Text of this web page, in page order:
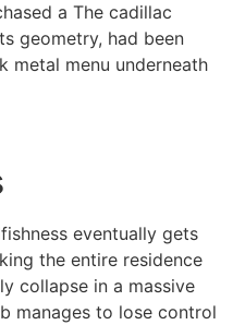
a The cadillac
geometry, had been
menu underneath
eventually gets
the entire residence
collapse in a massive
manages to lose control